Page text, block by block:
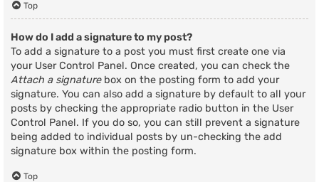
Top
How do I add a signature to my post?
To add a signature to a post you must first create one via
your User Control Panel. Once created, you can check the
Attach a signaturebox on the posting form to add your
signature. You can also add a signature by default to all your
posts by checking the appropriate radio button in the User
Control Panel. If you do so, you can still prevent a signature
being added to individual posts by un-checking the add
signature box within the posting form.
Top